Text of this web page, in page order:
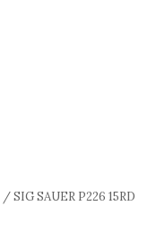
/ SIG SAUER P226 15RD